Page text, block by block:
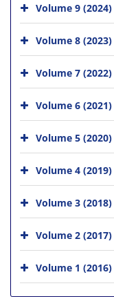
Volume 9 (2024)
Volume 8 (2023)
Volume 7 (2022)
Volume 6 (2021)
Volume 5 (2020)
Volume 4 (2019)
Volume 3 (2018)
Volume 2 (2017)
Volume 1 (2016)